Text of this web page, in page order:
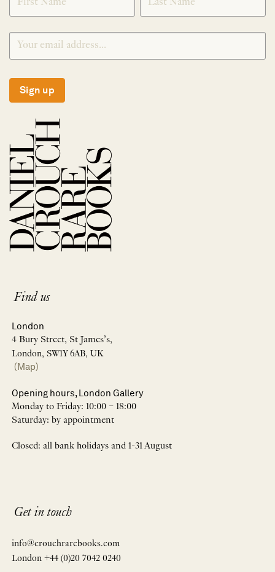
Sign up
Find us
London
4 Bury Street, St James’s,
London, SW1Y 6AB, UK
(Map)
Opening hours, London Gallery
Monday to Friday: 10:00 – 18:00
Saturday: by appointment
Closed: all bank holidays and 1-31 August
Get in touch
info@crouchrarebooks.com
London +44 (0)20 7042 0240